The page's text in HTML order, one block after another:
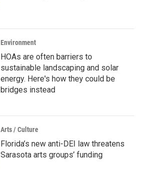
Environment
HOAs are often barriers to
sustainable landscaping and solar
energy. Here's how they could be
bridges instead
Arts / Culture
Florida’s new anti-DEI law threatens
Sarasota arts groups’ funding